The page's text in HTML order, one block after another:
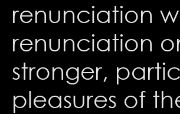
renunciation
renunciation
stronger,
pleasures of